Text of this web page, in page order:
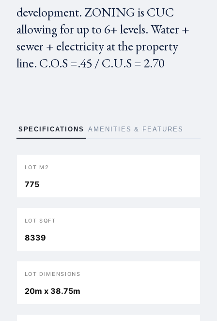
development. ZONING is CUC
allowing for up to 6+ levels. Water +
sewer + electricity at the property
line. C.O.S =.45 / C.U.S = 2.70
SPECIFICATIONS AMENITIES & FEATURES
LOT M2
775
LOT SQFT
8339
LOT DIMENSIONS
20m x 38.75m